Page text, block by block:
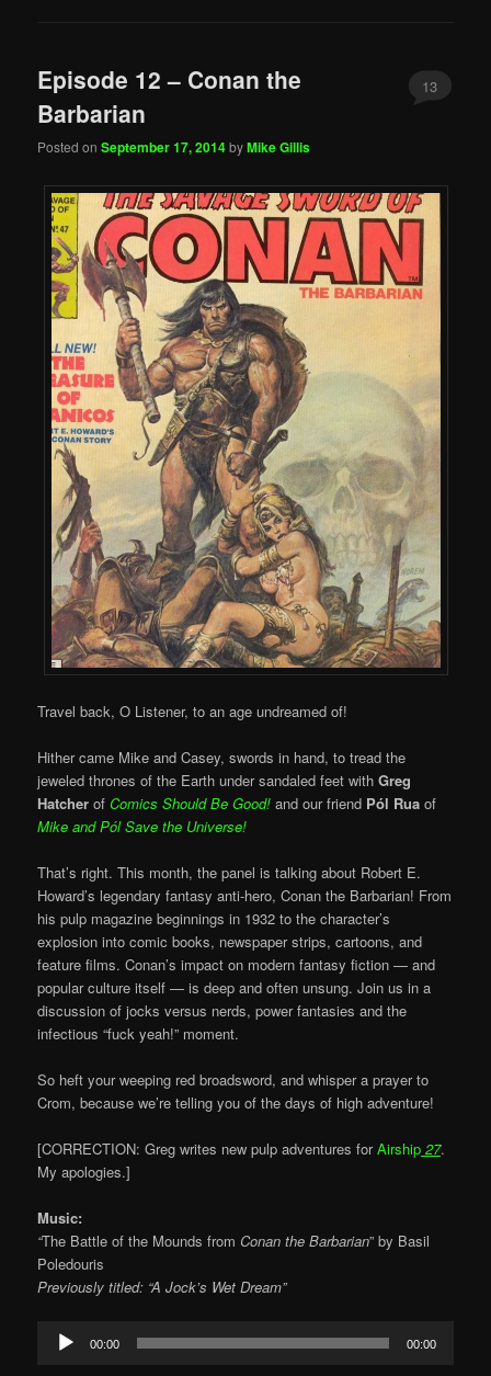
Episode 12 – Conan the
Barbarian
Posted onSeptember 17, 2014byMike Gillis
13
Travel back, O Listener, to an age undreamed of!
Hither came Mike and Casey, swords in hand, to tread the
jeweled thrones of the Earth under sandaled feet withGreg
Hatcher ofComics Should Be Good! and our friend Pól Rua of
Mike and Pól Save the Universe!
That’s right. This month, the panel is talking about Robert E.
Howard’s legendary fantasy anti-hero, Conan the Barbarian! From
his pulp magazine beginnings in 1932 to the character’s
explosion into comic books, newspaper strips, cartoons, and
feature films. Conan’s impact on modern fantasy fiction — and
popular culture itself — is deep and often unsung. Join us in a
discussion of jocks versus nerds, power fantasies and the
infectious “fuck yeah!” moment.
So heft your weeping red broadsword, and whisper a prayer to
Crom, because we’re telling you of the days of high adventure!
[CORRECTION: Greg writes new pulp adventures forAirship 27.
My apologies.]
Music:
“The Battle of the Mounds fromConan the Barbarian” by Basil
Poledouris
Previously titled: “A Jock’s Wet Dream”
Audio
Player
00:00 00:00